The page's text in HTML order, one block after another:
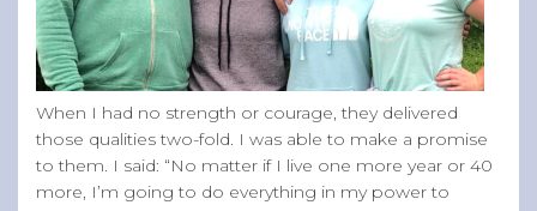
When I had no strength or courage, they delivered
those qualities two-fold. I was able to make a promise
to them. I said: “No matter if I live one more year or 40
more, I’m going to do everything in my power to